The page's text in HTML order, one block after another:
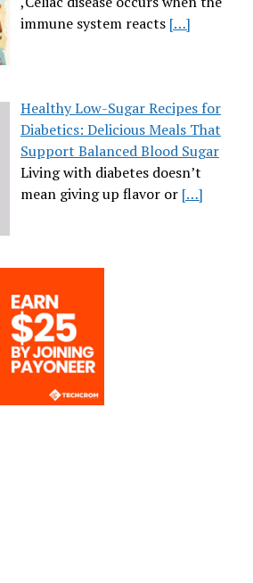
immune system reacts […]
Healthy Low-Sugar Recipes for
Diabetics: Delicious Meals That
Support Balanced Blood Sugar
Living with diabetes doesn’t
mean giving up flavor or […]